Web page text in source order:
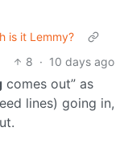
is it Lemmy?
8 · 10 days ago
comes out” as
lines) going in,